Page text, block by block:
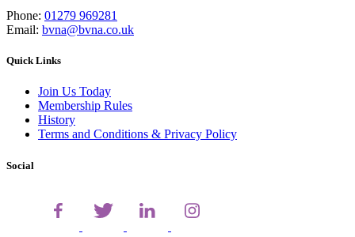
Phone: 01279 969281
Email: bvna@bvna.co.uk
Quick Links
Join Us Today
Membership Rules
History
Terms and Conditions & Privacy Policy
Social